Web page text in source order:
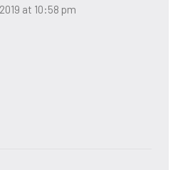
at 10:58 pm